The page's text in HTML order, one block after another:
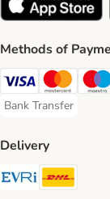
Methods of
Visa Payment Method
Mastercard
Bank Transfer
Bank Transfer
Delivery
Evri Shipping